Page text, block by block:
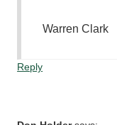
Warren Clark
Reply